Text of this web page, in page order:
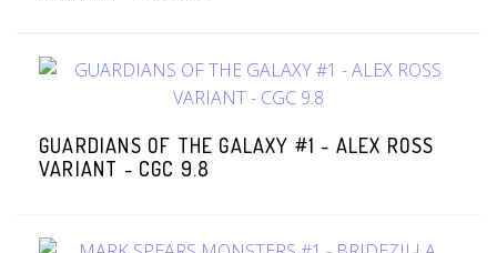
GUARDIANS OF THE GALAXY #1 - ALEX ROSS
VARIANT - CGC 9.8